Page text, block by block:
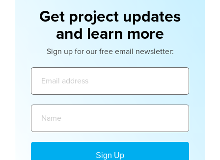
Get project updates
and learn more
Sign up for our free email newsletter: